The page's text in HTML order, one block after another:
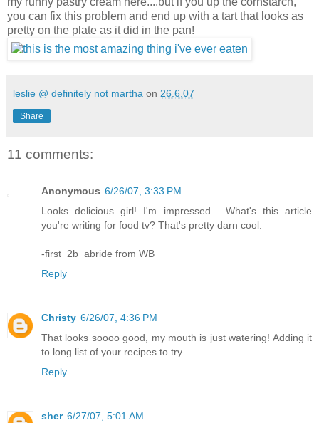
you can fix this problem and end up with a tart that looks as
pretty on the plate as it did in the pan!
leslie @ definitely not martha on 26.6.07
Share
11 comments:
Anonymous 6/26/07, 3:33 PM
Looks delicious girl! I'm impressed... What's this article
you're writing for food tv? That's pretty darn cool.
-first_2b_abride from WB
Reply
Christy 6/26/07, 4:36 PM
That looks soooo good, my mouth is just watering! Adding it
to long list of your recipes to try.
Reply
sher 6/27/07, 5:01 AM